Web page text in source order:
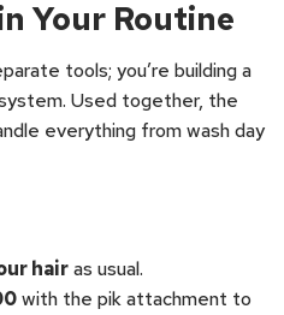
Your Routine
tools; you’re building a
Used together, the
everything from wash day
hairas usual.
with the pik attachment to